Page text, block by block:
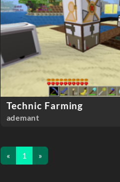
Technic Farming
ademant
« 1 »